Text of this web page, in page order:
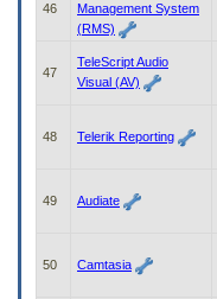
46
Management System
(RMS)
47
TeleScript Audio
Visual (AV)
48 Telerik Reporting
49 Audiate
50 Camtasia